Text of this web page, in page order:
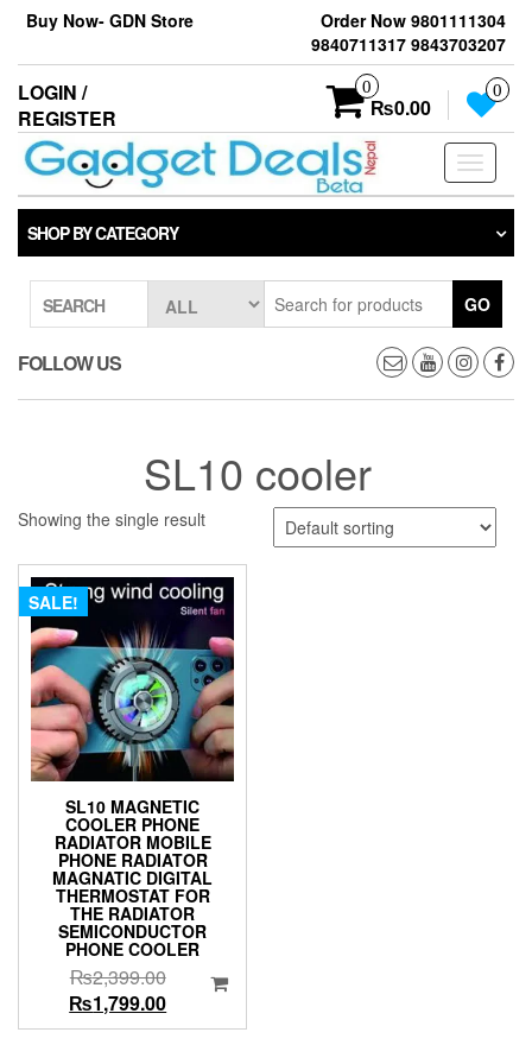
Skip
the
content
Buy Now- GDN Store
Order Now 9801111304
9840711317 9843703207
LOGIN /
REGISTER
0
₨0.00
0
Toggle
SHOP BY CATEGORY
SEARCH GO
FOLLOW US
SL10 cooler
Showing the single result
SALE!
SL10 MAGNETIC
COOLER PHONE
RADIATOR MOBILE
PHONE RADIATOR
MAGNATIC DIGITAL
THERMOSTAT FOR
THE RADIATOR
SEMICONDUCTOR
PHONE COOLER
₨2,399.00Original
price
was:
₨1,799.00Current
price